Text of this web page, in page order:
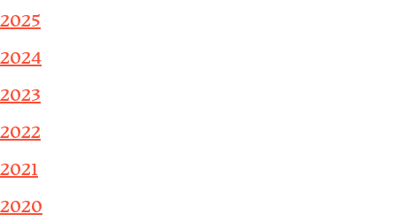
2025
2024
2023
2022
2021
2020